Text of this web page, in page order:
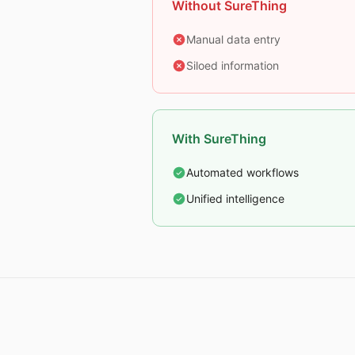
Without SureThing
Manual data entry
Siloed information
With SureThing
Automated workflows
Unified intelligence